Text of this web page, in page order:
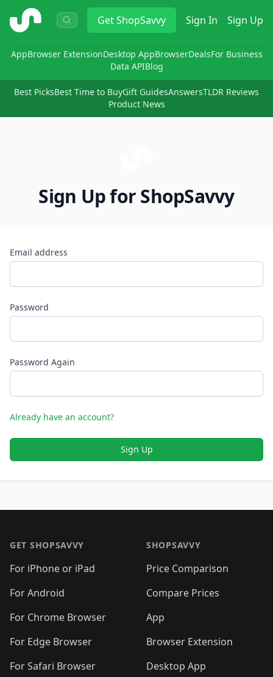
ShopSavvy GetShopSavvy Sign In Sign Up
AppBrowser ExtensionDesktop AppBrowserDealsFor Business
Data APIBlog
Best PicksBest Time to BuyGift GuidesAnswersTLDR Reviews
Product News
Sign Up for ShopSavvy
Email address
Password
Password Again
Already have an account?
Sign Up
GET SHOPSAVVY
For iPhone or iPad
For Android
For Chrome Browser
For Edge Browser
For Safari Browser
SHOPSAVVY
Price Comparison
Compare Prices
App
Browser Extension
Desktop App